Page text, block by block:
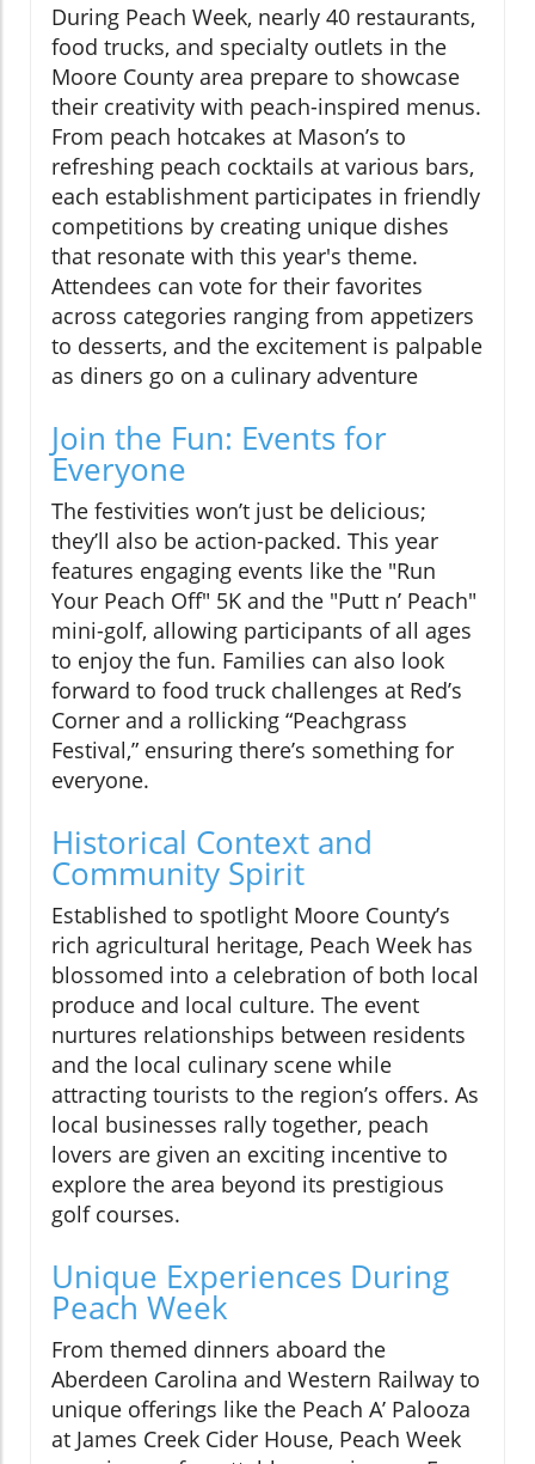
During Peach Week, nearly 40 restaurants,
food trucks, and specialty outlets in the
Moore County area prepare to showcase
their creativity with peach-inspired menus.
From peach hotcakes at Mason’s to
refreshing peach cocktails at various bars,
each establishment participates in friendly
competitions by creating unique dishes
that resonate with this year's theme.
Attendees can vote for their favorites
across categories ranging from appetizers
to desserts, and the excitement is palpable
as diners go on a culinary adventure
Join the Fun: Events for
Everyone
The festivities won’t just be delicious;
they’ll also be action-packed. This year
features engaging events like the "Run
Your Peach Off" 5K and the "Putt n’ Peach"
mini-golf, allowing participants of all ages
to enjoy the fun. Families can also look
forward to food truck challenges at Red’s
Corner and a rollicking “Peachgrass
Festival,” ensuring there’s something for
everyone.
Historical Context and
Community Spirit
Established to spotlight Moore County’s
rich agricultural heritage, Peach Week has
blossomed into a celebration of both local
produce and local culture. The event
nurtures relationships between residents
and the local culinary scene while
attracting tourists to the region’s offers. As
local businesses rally together, peach
lovers are given an exciting incentive to
explore the area beyond its prestigious
golf courses.
Unique Experiences During
Peach Week
From themed dinners aboard the
Aberdeen Carolina and Western Railway to
unique offerings like the Peach A’ Palooza
at James Creek Cider House, Peach Week